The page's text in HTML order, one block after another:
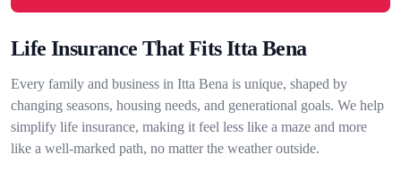
Life Insurance That Fits Itta Bena
Every family and business in Itta Bena is unique, shaped by
changing seasons, housing needs, and generational goals. We help
simplify life insurance, making it feel less like a maze and more
like a well-marked path, no matter the weather outside.